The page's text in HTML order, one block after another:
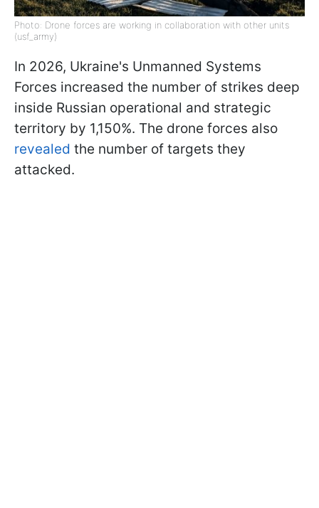
Photo: Drone forces are working in collaboration with other units
(usf_army)
In 2026, Ukraine's Unmanned Systems
Forces increased the number of strikes deep
inside Russian operational and strategic
territory by 1,150%. The drone forces also
revealed the number of targets they
attacked.